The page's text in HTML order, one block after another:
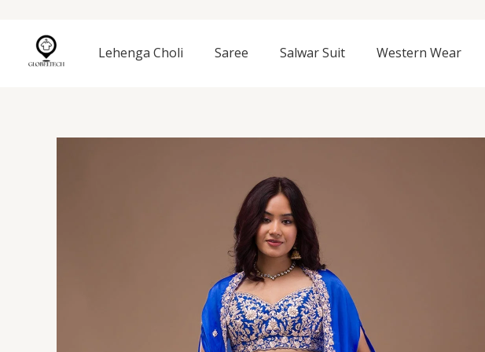
content
Lehenga Choli Saree Salwar Suit Western Wear